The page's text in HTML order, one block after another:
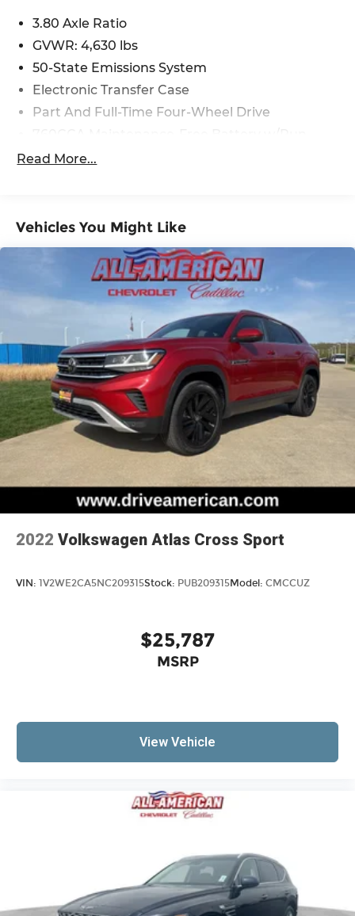
with an impressive 25 city / 28 highway MPG.
Discover the perfect blend of adventure and
sophistication with this 2023 Ford Bronco Sport
Outer Banks. Meticulously maintained and
boasting a sleek Gray exterior, this capable SUV is
ready to elevate your driving experience.
3.80 Axle Ratio
GVWR: 4,630 lbs
50-State Emissions System
Electronic Transfer Case
Part And Full-Time Four-Wheel Drive
16 Gal. Fuel Tank
Quasi-Dual Stainless Steel Exhaust
Permanent Locking Hubs
Strut Front Suspension w/Coil Springs
Short And Long Arm Rear Suspension w/Coil
Springs
4-Wheel Disc Brakes w/4-Wheel ABS, Front
Vented Discs, Brake Assist, Hill Hold Control
and Electric Parking Brake
Read More...
Vehicles You Might Like
2022 Volkswagen Atlas Cross Sport
VIN: 1V2WE2CA5NC209315Stock: PUB209315Model: CMCCUZ
$25,787
MSRP
View Vehicle